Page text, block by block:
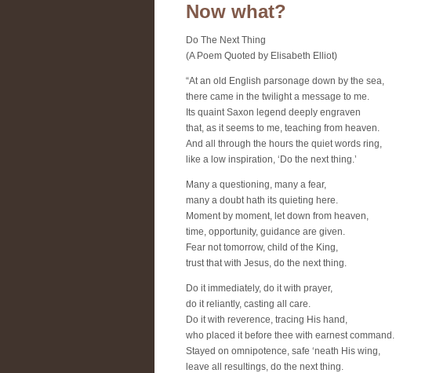
Now what?
Do The Next Thing
(A Poem Quoted by Elisabeth Elliot)
“At an old English parsonage down by the sea,
there came in the twilight a message to me.
Its quaint Saxon legend deeply engraven
that, as it seems to me, teaching from heaven.
And all through the hours the quiet words ring,
like a low inspiration, ‘Do the next thing.’
Many a questioning, many a fear,
many a doubt hath its quieting here.
Moment by moment, let down from heaven,
time, opportunity, guidance are given.
Fear not tomorrow, child of the King,
trust that with Jesus, do the next thing.
Do it immediately, do it with prayer,
do it reliantly, casting all care.
Do it with reverence, tracing His hand,
who placed it before thee with earnest command.
Stayed on omnipotence, safe ‘neath His wing,
leave all resultings, do the next thing.